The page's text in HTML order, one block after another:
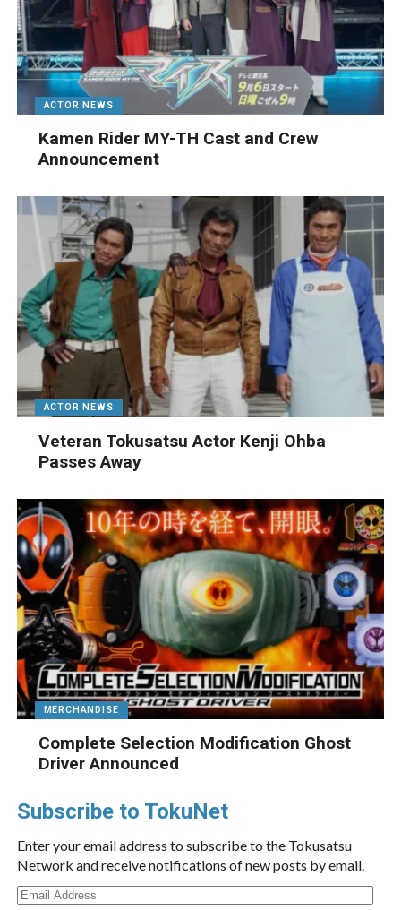
ACTOR NEWS
Kamen Rider MY-TH Cast and Crew
Announcement
ACTOR NEWS
Veteran Tokusatsu Actor Kenji Ohba
Passes Away
MERCHANDISE
Complete Selection Modification Ghost
Driver Announced
Subscribe to TokuNet
Enter your email address to subscribe to the Tokusatsu
Network and receive notifications of new posts by email.
Email